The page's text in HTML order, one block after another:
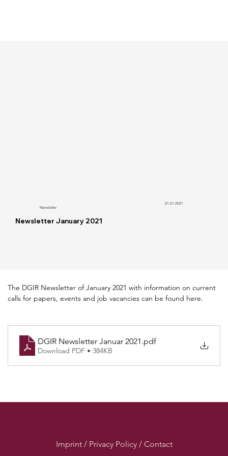
Newsletter January 2021
Newsletter
01.01.2021
The DGIR Newsletter of January 2021 with information on current
calls for papers, events and job vacancies can be found here.
DGIR Newsletter Januar 2021.pdf
Download PDF • 384KB
Imprint / Privacy Policy / Contact